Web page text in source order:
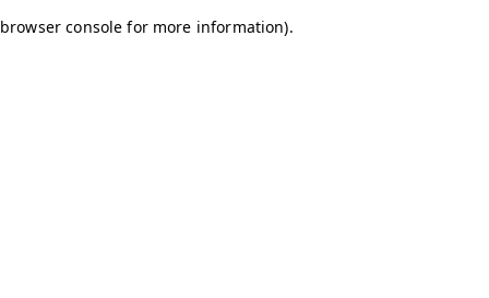
browser console for more information).